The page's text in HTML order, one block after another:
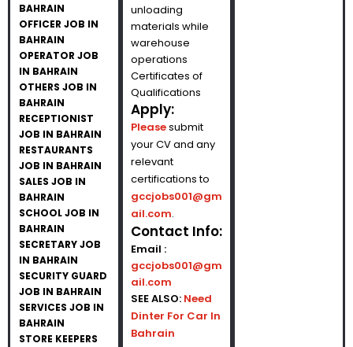
BAHRAIN
OFFICER JOB IN
BAHRAIN
OPERATOR JOB
IN BAHRAIN
OTHERS JOB IN
BAHRAIN
RECEPTIONIST
JOB IN BAHRAIN
RESTAURANTS
JOB IN BAHRAIN
SALES JOB IN
BAHRAIN
SCHOOL JOB IN
BAHRAIN
SECRETARY JOB
IN BAHRAIN
SECURITY GUARD
JOB IN BAHRAIN
SERVICES JOB IN
BAHRAIN
STORE KEEPERS
unloading
materials while
warehouse
operations
Certificates of
Qualifications
Apply:
Pleasesubmit
your CV and any
relevant
certifications to
gccjobs001@gm
ail.com.
Contact Info:
Email :
gccjobs001@gm
ail.com
SEE ALSO: Need
Dinter For Car In
Bahrain